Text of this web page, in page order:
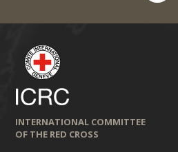
INTERNATIONAL COMMITTEE
OF THE RED CROSS